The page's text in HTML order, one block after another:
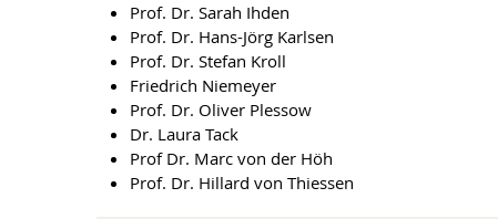
Prof. Dr. Sarah Ihden
Prof. Dr. Hans-Jörg Karlsen
Prof. Dr. Stefan Kroll
Friedrich Niemeyer
Prof. Dr. Oliver Plessow
Dr. Laura Tack
Prof Dr. Marc von der Höh
Prof. Dr. Hillard von Thiessen